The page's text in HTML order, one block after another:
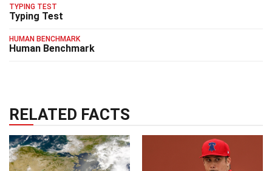
TYPING TEST
Typing Test
HUMAN BENCHMARK
Human Benchmark
RELATED FACTS